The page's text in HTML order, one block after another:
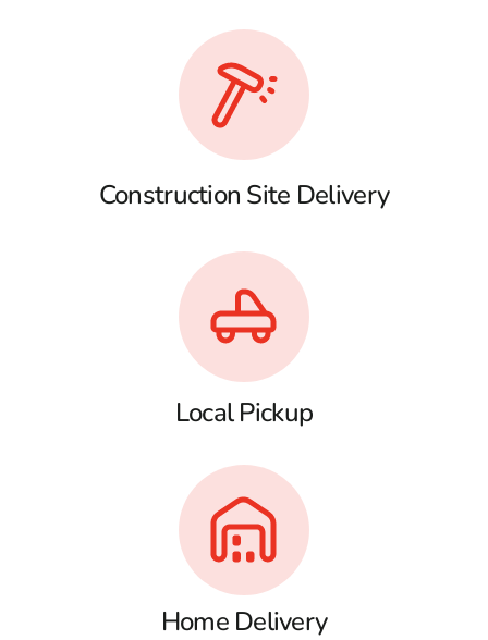
Construction Site Delivery
Local Pickup
Home Delivery